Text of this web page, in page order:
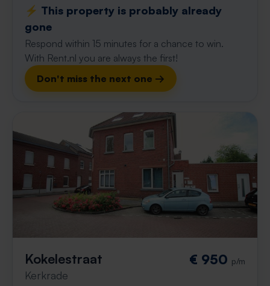
⚡️ This property is probably already
gone
Respond within 15 minutes for a chance to win.
With Rent.nl you are always the first!
Don't miss the next one →
Kokelestraat
Kerkrade
€ 950 p/m